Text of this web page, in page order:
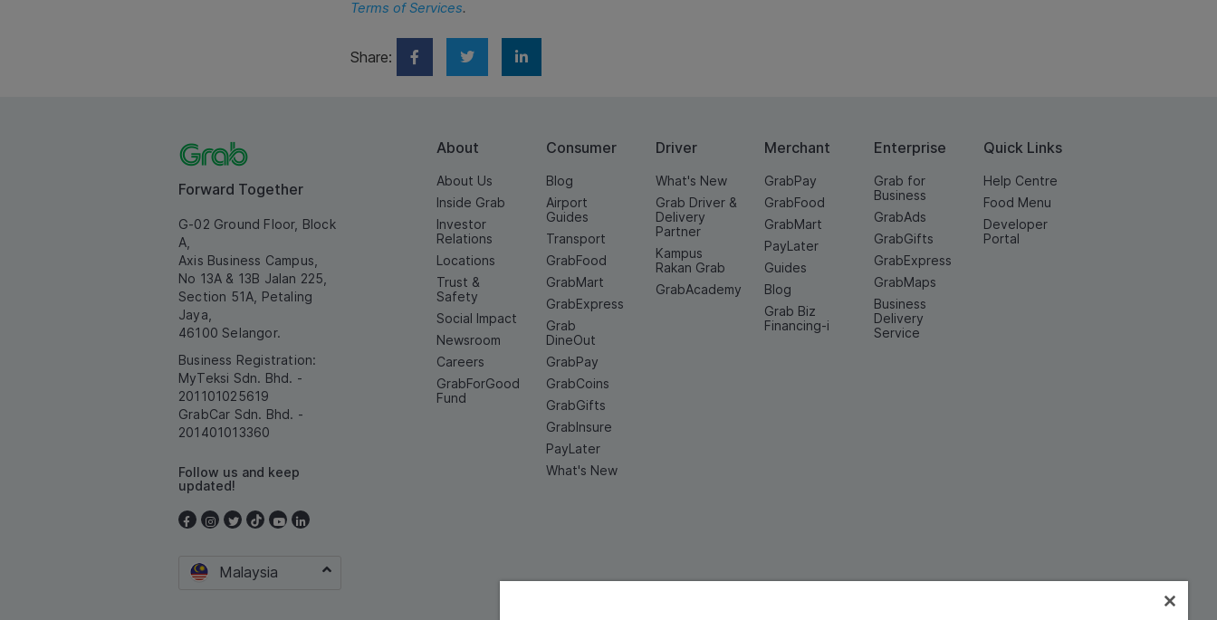
Terms of Services.
Share:
Forward Together
G-02 Ground Floor, Block
A,
Axis Business Campus,
No 13A & 13B Jalan 225,
Section 51A, Petaling
Jaya,
46100 Selangor.
Business Registration:
MyTeksi Sdn. Bhd. -
201101025619
GrabCar Sdn. Bhd. -
201401013360
Follow us and keep
updated!
Malaysia
About
About Us
Inside Grab
Investor
Relations
Locations
Trust &
Safety
Social Impact
Newsroom
Careers
GrabForGood
Fund
Consumer
Blog
Airport
Guides
Transport
GrabFood
GrabMart
GrabExpress
Grab
DineOut
GrabPay
GrabCoins
GrabGifts
GrabInsure
PayLater
What's New
Driver
What's New
Grab Driver &
Delivery
Partner
Kampus
Rakan Grab
GrabAcademy
Merchant
GrabPay
GrabFood
GrabMart
PayLater
Guides
Blog
Grab Biz
Financing-i
Enterprise
Grab for
Business
GrabAds
GrabGifts
GrabExpress
GrabMaps
Business
Delivery
Service
Quick Links
Help Centre
Food Menu
Developer
Portal